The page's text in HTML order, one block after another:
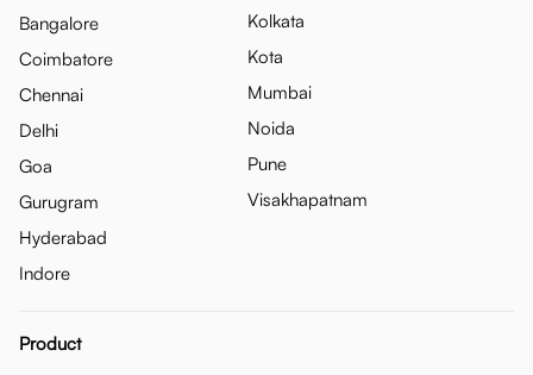
Bangalore
Coimbatore
Chennai
Delhi
Goa
Gurugram
Hyderabad
Indore
Kolkata
Kota
Mumbai
Noida
Pune
Visakhapatnam
Product